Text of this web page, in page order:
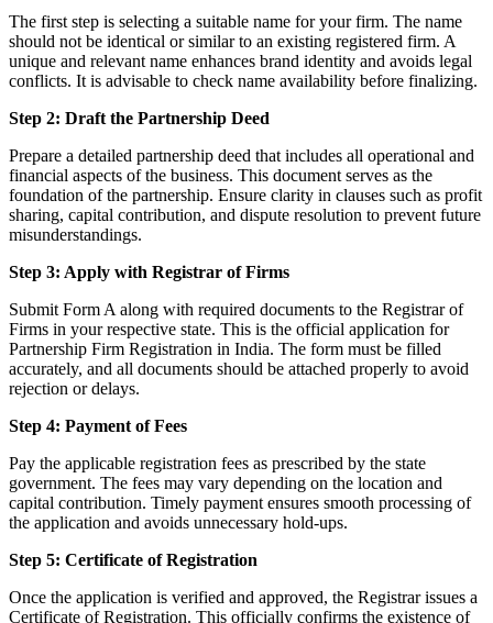
The first step is selecting a suitable name for your firm. The name
should not be identical or similar to an existing registered firm. A
unique and relevant name enhances brand identity and avoids legal
conflicts. It is advisable to check name availability before finalizing.
Step 2: Draft the Partnership Deed
Prepare a detailed partnership deed that includes all operational and
financial aspects of the business. This document serves as the
foundation of the partnership. Ensure clarity in clauses such as profit
sharing, capital contribution, and dispute resolution to prevent future
misunderstandings.
Step 3: Apply with Registrar of Firms
Submit Form A along with required documents to the Registrar of
Firms in your respective state. This is the official application for
Partnership Firm Registration in India. The form must be filled
accurately, and all documents should be attached properly to avoid
rejection or delays.
Step 4: Payment of Fees
Pay the applicable registration fees as prescribed by the state
government. The fees may vary depending on the location and
capital contribution. Timely payment ensures smooth processing of
the application and avoids unnecessary hold-ups.
Step 5: Certificate of Registration
Once the application is verified and approved, the Registrar issues a
Certificate of Registration. This officially confirms the existence of